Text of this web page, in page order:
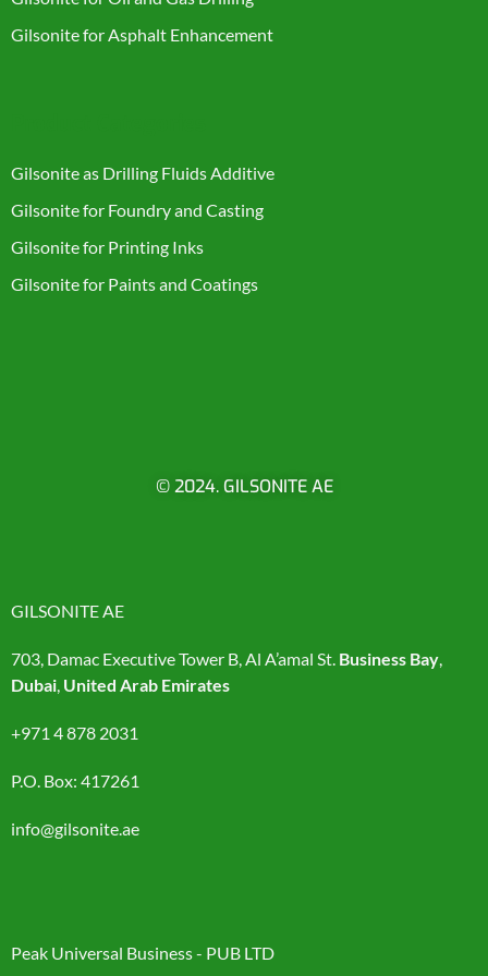
Gilsonite for Asphalt Enhancement
Gilsonite as Drilling Fluids Additive
Gilsonite for Foundry and Casting
Gilsonite for Printing Inks
Gilsonite for Paints and Coatings
© 2024. GILSONITE AE
GILSONITE AE
703, Damac Executive Tower B, Al A’amal St. Business Bay,
Dubai, United Arab Emirates
+971 4 878 2031
P.O. Box: 417261
info@gilsonite.ae
Peak Universal Business - PUB LTD